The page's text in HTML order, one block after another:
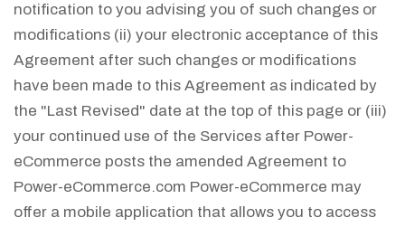
notification to you advising you of such changes or
modifications (ii) your electronic acceptance of this
Agreement after such changes or modifications
have been made to this Agreement as indicated by
the "Last Revised" date at the top of this page or (iii)
your continued use of the Services after Power-
eCommerce posts the amended Agreement to
Power-eCommerce.com Power-eCommerce may
offer a mobile application that allows you to access